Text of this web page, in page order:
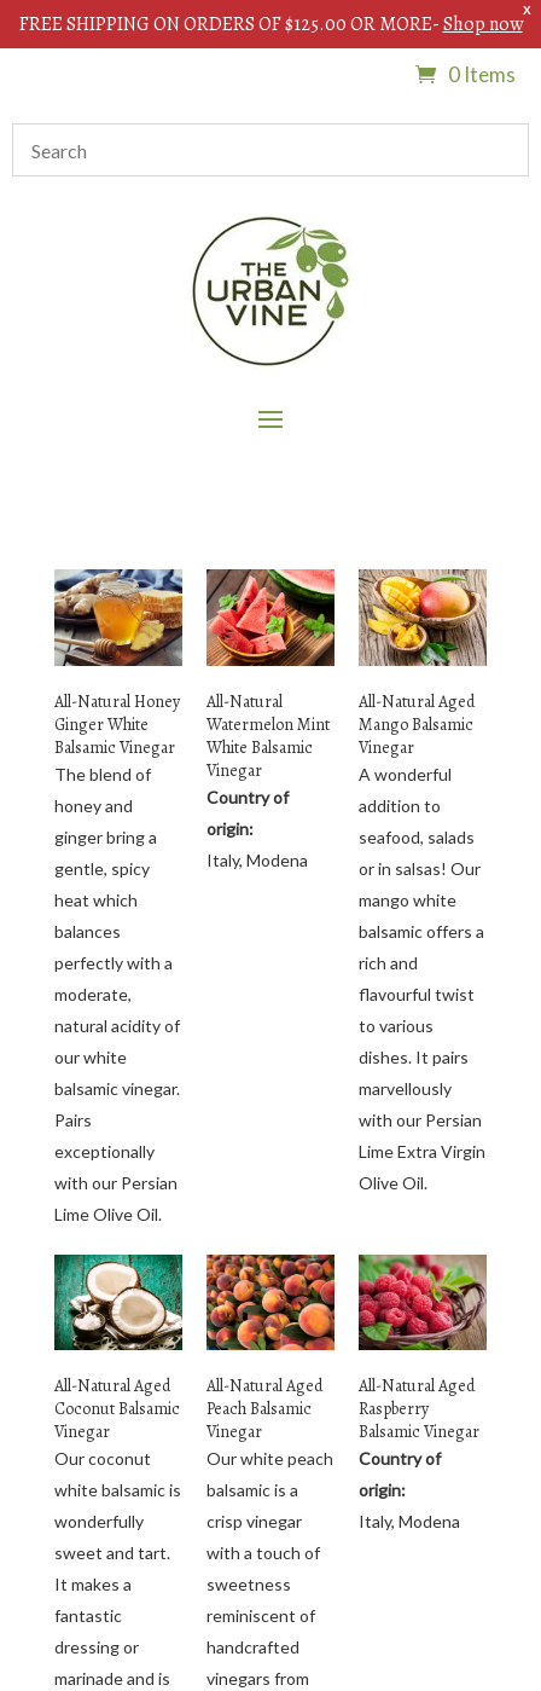
X
FREE SHIPPING ON ORDERS OF $125.00 OR MORE-Shop now
0 Items
All-Natural Honey
Ginger White
Balsamic Vinegar
The blend of
honey and
ginger bring a
gentle, spicy
heat which
balances
perfectly with a
moderate,
natural acidity of
our white
balsamic vinegar.
Pairs
exceptionally
with our Persian
Lime Olive Oil.
All-Natural
Watermelon Mint
White Balsamic
Vinegar
Country of
origin:
Italy, Modena
All-Natural Aged
Mango Balsamic
Vinegar
A wonderful
addition to
seafood, salads
or in salsas! Our
mango white
balsamic offers a
rich and
flavourful twist
to various
dishes. It pairs
marvellously
with our Persian
Lime Extra Virgin
Olive Oil.
All-Natural Aged
Coconut Balsamic
Vinegar
Our coconut
white balsamic is
wonderfully
sweet and tart.
It makes a
fantastic
dressing or
marinade and is
All-Natural Aged
Peach Balsamic
Vinegar
Our white peach
balsamic is a
crisp vinegar
with a touch of
sweetness
reminiscent of
handcrafted
vinegars from
All-Natural Aged
Raspberry
Balsamic Vinegar
Country of
origin:
Italy, Modena